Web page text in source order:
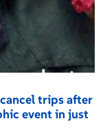
trips after
event in just